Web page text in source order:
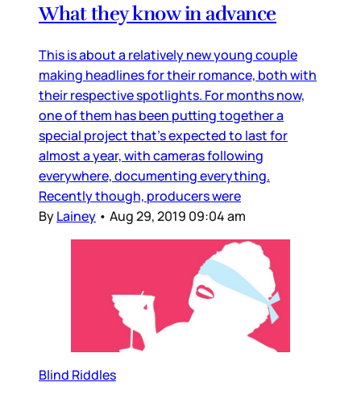
What they know in advance
This is about a relatively new young couple
making headlines for their romance, both with
their respective spotlights. For months now,
one of them has been putting together a
special project that’s expected to last for
almost a year, with cameras following
everywhere, documenting everything.
Recently though, producers were
ByLainey • Aug 29, 2019 09:04 am
Blind Riddles